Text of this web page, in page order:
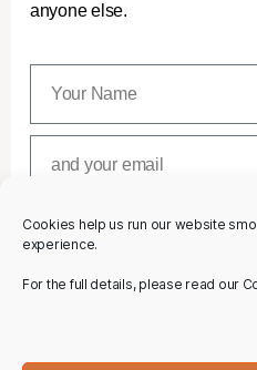
Cookies help us run our website
experience.
For the full details, please read our
anyone else.